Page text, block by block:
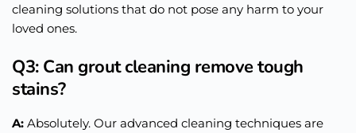
cleaning solutions that do not pose any harm to your
loved ones.
Q3: Can grout cleaning remove tough
stains?
A: Absolutely. Our advanced cleaning techniques are